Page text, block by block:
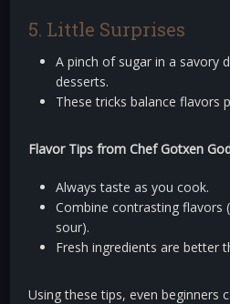
5. Little Surprises
A pinch of sugar in a savory
desserts.
These tricks balance flavors
Flavor Tips from Chef Gotxen
Always taste as you cook.
Combine contrasting flavors
sour).
Fresh ingredients are better
Using these tips, even beginners